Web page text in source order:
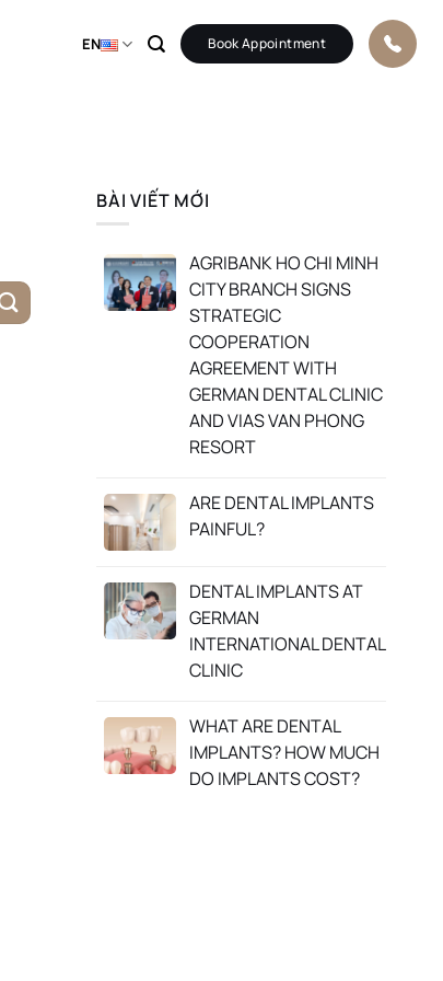
EN Book Appointment
BÀI VIẾT MỚI
AGRIBANK HO CHI MINH
CITY BRANCH SIGNS
STRATEGIC
COOPERATION
AGREEMENT WITH
GERMAN DENTAL CLINIC
AND VIAS VAN PHONG
RESORT
ARE DENTAL IMPLANTS
PAINFUL?
DENTAL IMPLANTS AT
GERMAN
INTERNATIONAL DENTAL
CLINIC
WHAT ARE DENTAL
IMPLANTS? HOW MUCH
DO IMPLANTS COST?